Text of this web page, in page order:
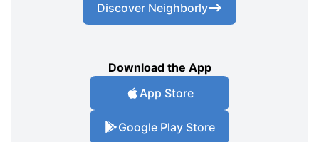
Discover Neighborly
Download the App
App Store
Google Play Store